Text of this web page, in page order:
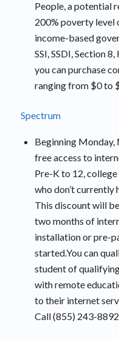
People, a potential
200% poverty level
income-based
SSI, SSDI, Section
you can purchase
ranging from $0 to
Spectrum
Beginning
free access to
Pre-K to 12,
who don’t currently
This discount will
two months of
installation or pre-
started.You can
student of
with remote
to their internet
Call (855) 243-